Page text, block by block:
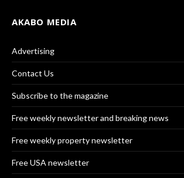
AKABO MEDIA
Advertising
Contact Us
Subscribe to the magazine
Free weekly newsletter and breaking news
Free weekly property newsletter
Free USA newsletter